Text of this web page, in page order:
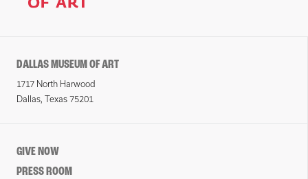
DALLAS MUSEUM OF ART
1717 North Harwood
Dallas, Texas 75201
GIVE NOW
PRESS ROOM